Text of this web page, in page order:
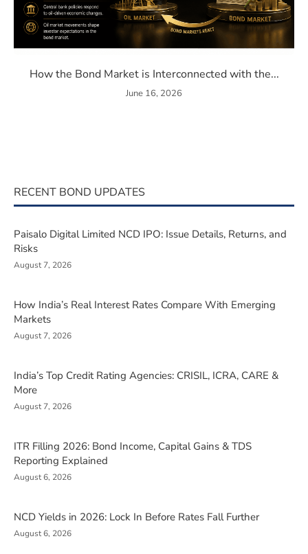
How the Bond Market is Interconnected with the...
June 16, 2026
RECENT BOND UPDATES
Paisalo Digital Limited NCD IPO: Issue Details, Returns, and
Risks
August 7, 2026
How India’s Real Interest Rates Compare With Emerging
Markets
August 7, 2026
India’s Top Credit Rating Agencies: CRISIL, ICRA, CARE &
More
August 7, 2026
ITR Filling 2026: Bond Income, Capital Gains & TDS
Reporting Explained
August 6, 2026
NCD Yields in 2026: Lock In Before Rates Fall Further
August 6, 2026